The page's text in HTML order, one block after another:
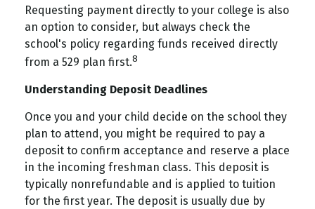
Requesting payment directly to your college is also
an option to consider, but always check the
school's policy regarding funds received directly
from a 529 plan first.8
Understanding Deposit Deadlines
Once you and your child decide on the school they
plan to attend, you might be required to pay a
deposit to confirm acceptance and reserve a place
in the incoming freshman class. This deposit is
typically nonrefundable and is applied to tuition
for the first year. The deposit is usually due by